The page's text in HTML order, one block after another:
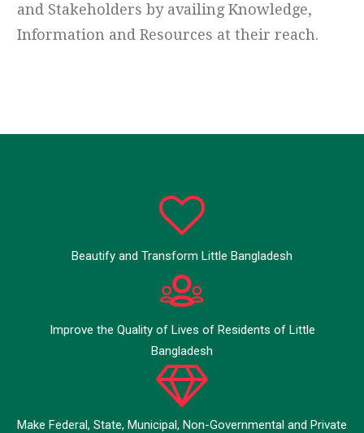
and Stakeholders by availing Knowledge,
Information and Resources at their reach.
Beautify and Transform Little Bangladesh
Improve the Quality of Lives of Residents of Little
Bangladesh
Make Federal, State, Municipal, Non-Governmental and Private